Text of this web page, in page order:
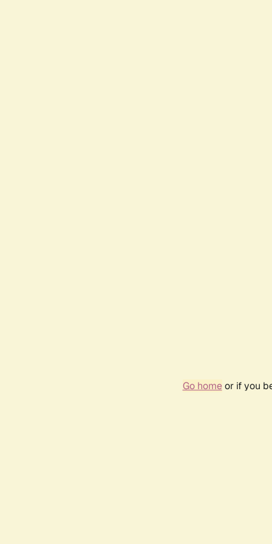
Go homeor if you